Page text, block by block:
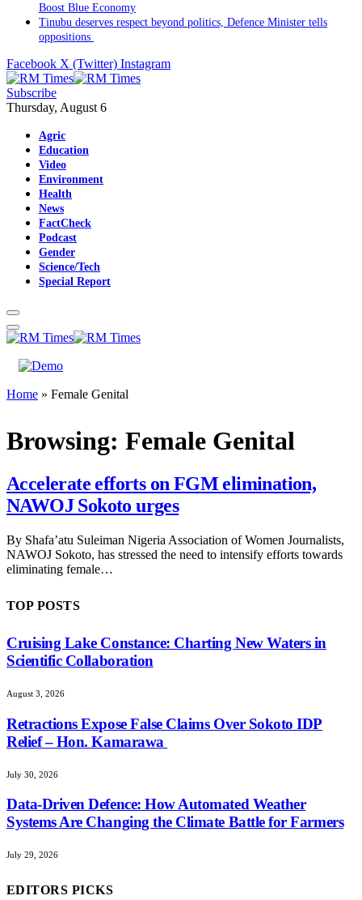
Boost Blue Economy
Tinubu deserves respect beyond politics, Defence Minister tells
oppositions
Facebook X (Twitter) Instagram
Subscribe
Thursday, August 6
Agric
Education
Video
Environment
Health
News
FactCheck
Podcast
Gender
Science/Tech
Special Report
Home » Female Genital
Browsing: Female Genital
Accelerate efforts on FGM elimination,
NAWOJ Sokoto urges
By Shafa’atu Suleiman Nigeria Association of Women Journalists,
NAWOJ Sokoto, has stressed the need to intensify efforts towards
eliminating female…
TOP POSTS
Cruising Lake Constance: Charting New Waters in
Scientific Collaboration
August 3, 2026
Retractions Expose False Claims Over Sokoto IDP
Relief – Hon. Kamarawa
July 30, 2026
Data-Driven Defence: How Automated Weather
Systems Are Changing the Climate Battle for Farmers
July 29, 2026
EDITORS PICKS